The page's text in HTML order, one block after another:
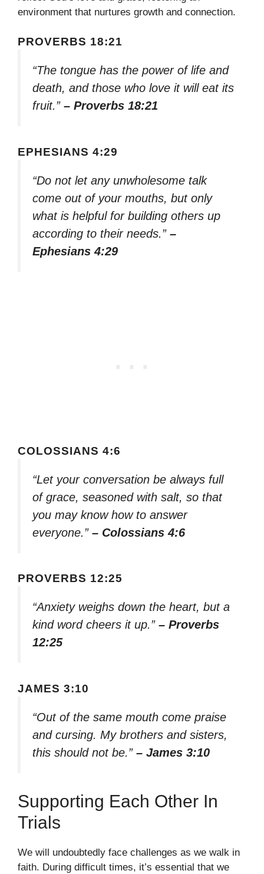
environment that nurtures growth and connection.
PROVERBS 18:21
“The tongue has the power of life and
death, and those who love it will eat its
fruit.” – Proverbs 18:21
EPHESIANS 4:29
“Do not let any unwholesome talk
come out of your mouths, but only
what is helpful for building others up
according to their needs.” –
Ephesians 4:29
COLOSSIANS 4:6
“Let your conversation be always full
of grace, seasoned with salt, so that
you may know how to answer
everyone.” – Colossians 4:6
PROVERBS 12:25
“Anxiety weighs down the heart, but a
kind word cheers it up.” – Proverbs
12:25
JAMES 3:10
“Out of the same mouth come praise
and cursing. My brothers and sisters,
this should not be.” – James 3:10
Supporting Each Other In
Trials
We will undoubtedly face challenges as we walk in
faith. During difficult times, it’s essential that we